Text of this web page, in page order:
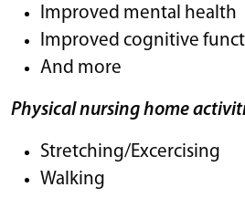
Improved mental health
Improved cognitive
And more
Physical nursing home
Stretching/Excercising
Walking